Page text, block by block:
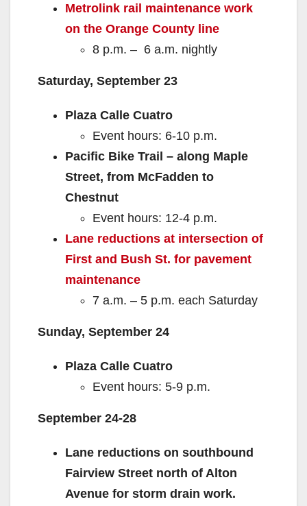
Metrolink rail maintenance work
on the Orange County line
8 p.m. – 6 a.m. nightly
Saturday, September 23
Plaza Calle Cuatro
Event hours: 6-10 p.m.
Pacific Bike Trail – along Maple
Street, from McFadden to
Chestnut
Event hours: 12-4 p.m.
Lane reductions at intersection of
First and Bush St. for pavement
maintenance
7 a.m. – 5 p.m. each Saturday
Sunday, September 24
Plaza Calle Cuatro
Event hours: 5-9 p.m.
September 24-28
Lane reductions on southbound
Fairview Street north of Alton
Avenue for storm drain work.